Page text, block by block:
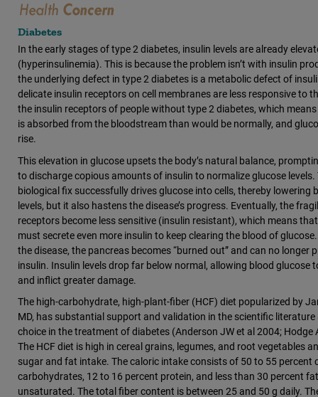
Diabetes
In the early stages of type 2 diabetes, insulin levels are already
(hyperinsulinemia). This is because the problem isn’t with insulin
the underlying defect in type 2 diabetes is a metabolic defect of
delicate insulin receptors on cell membranes are less responsive to
the insulin receptors of people without type 2 diabetes, which
is absorbed from the bloodstream than would be normally, and
rise.
This elevation in glucose upsets the body’s natural balance,
to discharge copious amounts of insulin to normalize glucose
biological fix successfully drives glucose into cells, thereby lowering
levels, but it also hastens the disease’s progress. Eventually, the
receptors become less sensitive (insulin resistant), which means
must secrete even more insulin to keep clearing the blood of
the disease, the pancreas becomes “burned out” and can no longer
insulin. Insulin levels drop far below normal, allowing blood glucose
and inflict greater damage.
The high-carbohydrate, high-plant-fiber (HCF) diet popularized by
MD, has substantial support and validation in the scientific literature
choice in the treatment of diabetes (Anderson JW et al 2004; Hodge
The HCF diet is high in cereal grains, legumes, and root vegetables
sugar and fat intake. The caloric intake consists of 50 to 55 percent
carbohydrates, 12 to 16 percent protein, and less than 30 percent
unsaturated. The total fiber content is between 25 and 50 g daily.